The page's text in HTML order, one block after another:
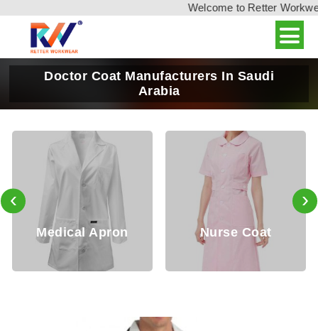
Welcome to Retter
Doctor Coat Manufacturers In Saudi
Arabia
Nurse Coat Nurse Tops
‹ ›